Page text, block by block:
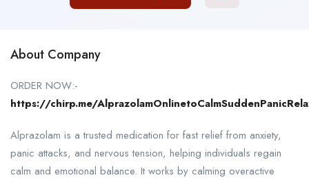
About Company
ORDER NOW:-
https://chirp.me/
Alprazolam is a trusted medication for fast relief from anxiety,
panic attacks, and nervous tension, helping individuals regain
calm and emotional balance. It works by calming overactive